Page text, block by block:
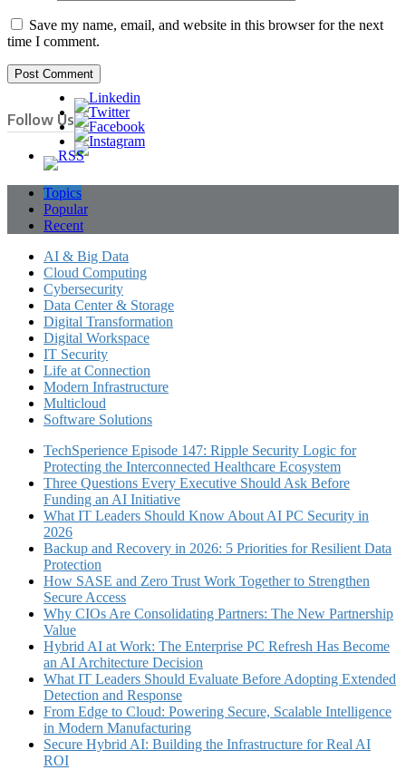
Save my name, email, and website in this browser for the next
time I comment.
Follow Us
Topics
Popular
Recent
AI & Big Data
Cloud Computing
Cybersecurity
Data Center & Storage
Digital Transformation
Digital Workspace
IT Security
Life at Connection
Modern Infrastructure
Multicloud
Software Solutions
TechSperience Episode 147: Ripple Security Logic for
Protecting the Interconnected Healthcare Ecosystem
Three Questions Every Executive Should Ask Before
Funding an AI Initiative
What IT Leaders Should Know About AI PC Security in
2026
Backup and Recovery in 2026: 5 Priorities for Resilient Data
Protection
How SASE and Zero Trust Work Together to Strengthen
Secure Access
Why CIOs Are Consolidating Partners: The New Partnership
Value
Hybrid AI at Work: The Enterprise PC Refresh Has Become
an AI Architecture Decision
What IT Leaders Should Evaluate Before Adopting Extended
Detection and Response
From Edge to Cloud: Powering Secure, Scalable Intelligence
in Modern Manufacturing
Secure Hybrid AI: Building the Infrastructure for Real AI
ROI